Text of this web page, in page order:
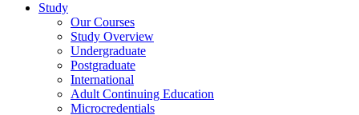
Study
Our Courses
Study Overview
Undergraduate
Postgraduate
International
Adult Continuing Education
Microcredentials